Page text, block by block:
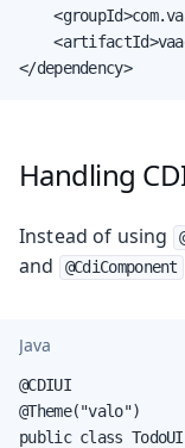
</dependency>
Handling
Instead of using
and @CdiComponent
Java
@CDIUI
@Theme("valo")
public class